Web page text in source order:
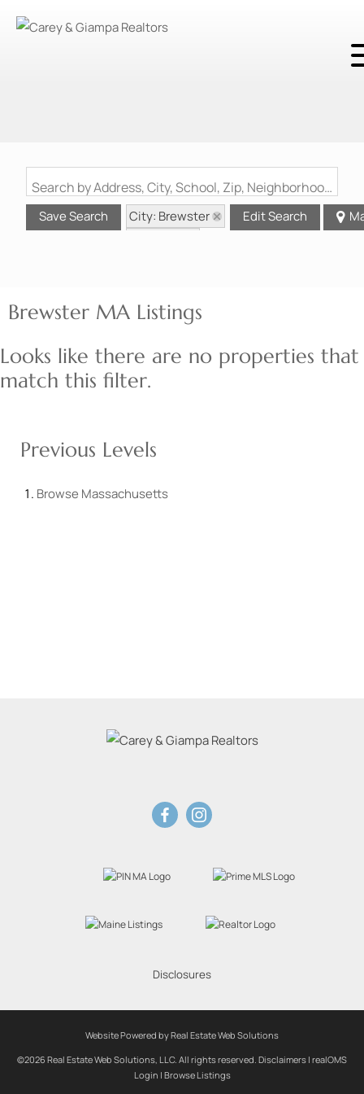
Search by Address, City, School, Zip, Neighborhood or #MLS
Save Search
City: Brewster
Edit Search
Brewster MA Listings
Looks like there are no properties that
match this filter.
Previous Levels
Browse Massachusetts
Disclosures
Website Powered by Real Estate Web Solutions
©2026 Real Estate Web Solutions, LLC. All rights reserved. Disclaimers | realOMS
Login | Browse Listings